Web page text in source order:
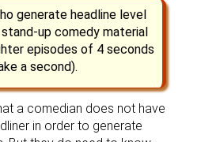
generate headline level
up comedy material
episodes of 4 seconds
a second).
a comedian does not have
in order to generate